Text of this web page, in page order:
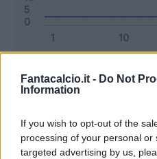
Fantacalcio.it - Do Not
Information
If you wish to opt-out of the
processing of your personal
targeted advertising by us,
Riepilogo stagione